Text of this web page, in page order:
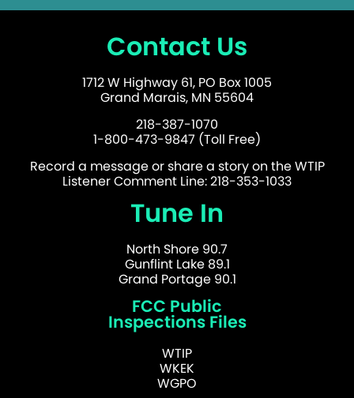
Contact Us
1712 W Highway 61, PO Box 1005
Grand Marais, MN 55604
218-387-1070
1-800-473-9847 (Toll Free)
Record a message or share a story on the WTIP
Listener Comment Line: 218-353-1033
Tune In
North Shore 90.7
Gunflint Lake 89.1
Grand Portage 90.1
FCC Public
Inspections Files
WTIP
WKEK
WGPO